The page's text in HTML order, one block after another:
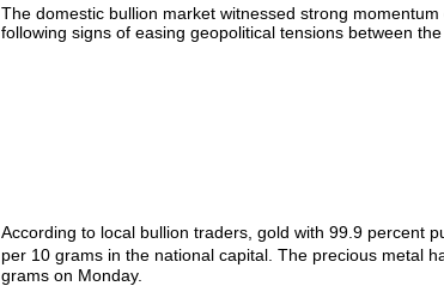
The domestic bullion market witnessed strong
following signs of easing geopolitical tensions between
According to local bullion traders, gold with 99.9 percent
per 10 grams in the national capital. The precious metal
grams on Monday.